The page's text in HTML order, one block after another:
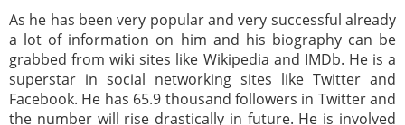
As he has been very popular and very successful already
a lot of information on him and his biography can be
grabbed from wiki sites like Wikipedia and IMDb. He is a
superstar in social networking sites like Twitter and
Facebook. He has 65.9 thousand followers in Twitter and
the number will rise drastically in future. He is involved